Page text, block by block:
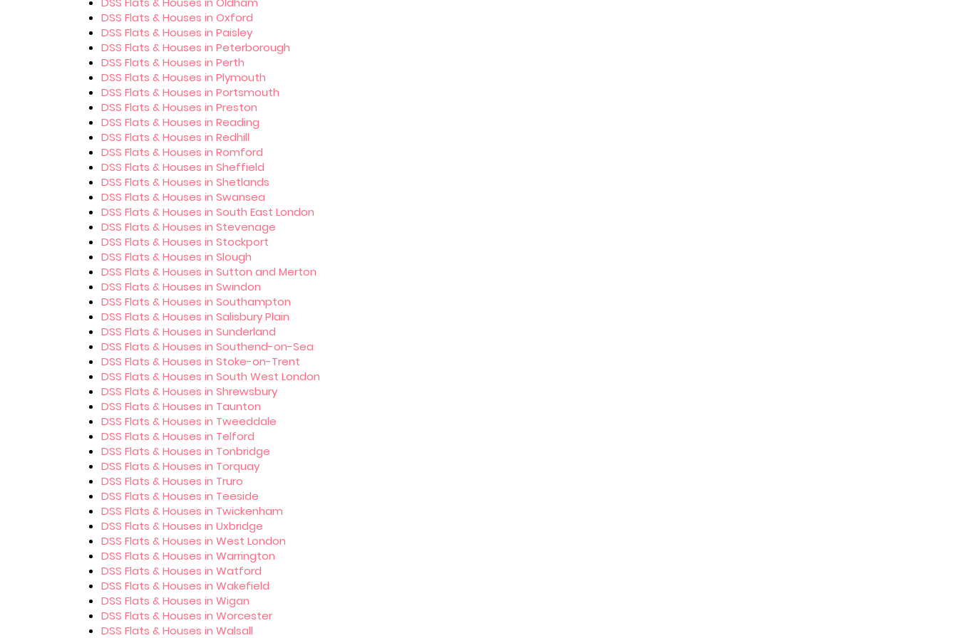
DSS Flats & Houses in Oxford
DSS Flats & Houses in Paisley
DSS Flats & Houses in Peterborough
DSS Flats & Houses in Perth
DSS Flats & Houses in Plymouth
DSS Flats & Houses in Portsmouth
DSS Flats & Houses in Preston
DSS Flats & Houses in Reading
DSS Flats & Houses in Redhill
DSS Flats & Houses in Romford
DSS Flats & Houses in Sheffield
DSS Flats & Houses in Shetlands
DSS Flats & Houses in Swansea
DSS Flats & Houses in South East London
DSS Flats & Houses in Stevenage
DSS Flats & Houses in Stockport
DSS Flats & Houses in Slough
DSS Flats & Houses in Sutton and Merton
DSS Flats & Houses in Swindon
DSS Flats & Houses in Southampton
DSS Flats & Houses in Salisbury Plain
DSS Flats & Houses in Sunderland
DSS Flats & Houses in Southend-on-Sea
DSS Flats & Houses in Stoke-on-Trent
DSS Flats & Houses in South West London
DSS Flats & Houses in Shrewsbury
DSS Flats & Houses in Taunton
DSS Flats & Houses in Tweeddale
DSS Flats & Houses in Telford
DSS Flats & Houses in Tonbridge
DSS Flats & Houses in Torquay
DSS Flats & Houses in Truro
DSS Flats & Houses in Teeside
DSS Flats & Houses in Twickenham
DSS Flats & Houses in Uxbridge
DSS Flats & Houses in West London
DSS Flats & Houses in Warrington
DSS Flats & Houses in Watford
DSS Flats & Houses in Wakefield
DSS Flats & Houses in Wigan
DSS Flats & Houses in Worcester
DSS Flats & Houses in Walsall